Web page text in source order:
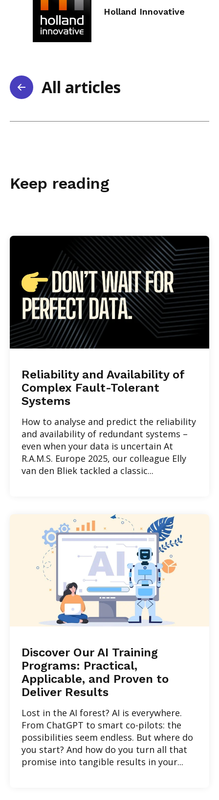
Holland Innovative
All articles
Keep reading
Reliability and Availability of
Complex Fault-Tolerant
Systems
How to analyse and predict the reliability
and availability of redundant systems –
even when your data is uncertain At
R.A.M.S. Europe 2025, our colleague Elly
van den Bliek tackled a classic...
Discover Our AI Training
Programs: Practical,
Applicable, and Proven to
Deliver Results
Lost in the AI forest? AI is everywhere.
From ChatGPT to smart co-pilots: the
possibilities seem endless. But where do
you start? And how do you turn all that
promise into tangible results in your...